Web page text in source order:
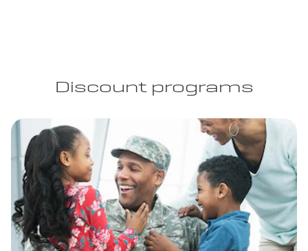
Discount programs